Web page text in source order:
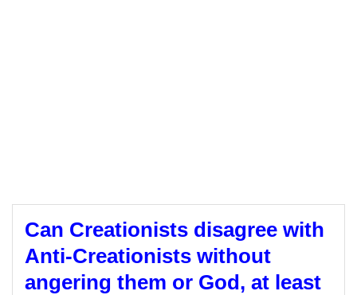
Can Creationists disagree with
Anti-Creationists without
angering them or God, at least